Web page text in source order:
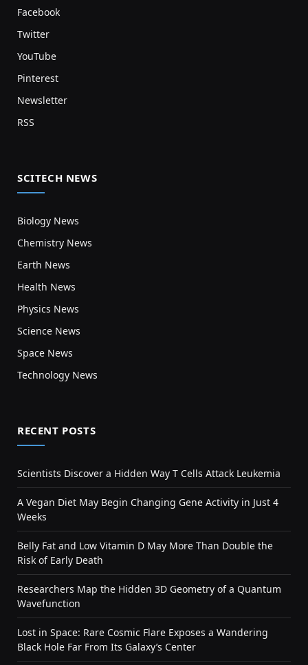
Facebook
Twitter
YouTube
Pinterest
Newsletter
RSS
SCITECH NEWS
Biology News
Chemistry News
Earth News
Health News
Physics News
Science News
Space News
Technology News
RECENT POSTS
Scientists Discover a Hidden Way T Cells Attack Leukemia
A Vegan Diet May Begin Changing Gene Activity in Just 4
Weeks
Belly Fat and Low Vitamin D May More Than Double the
Risk of Early Death
Researchers Map the Hidden 3D Geometry of a Quantum
Wavefunction
Lost in Space: Rare Cosmic Flare Exposes a Wandering
Black Hole Far From Its Galaxy’s Center